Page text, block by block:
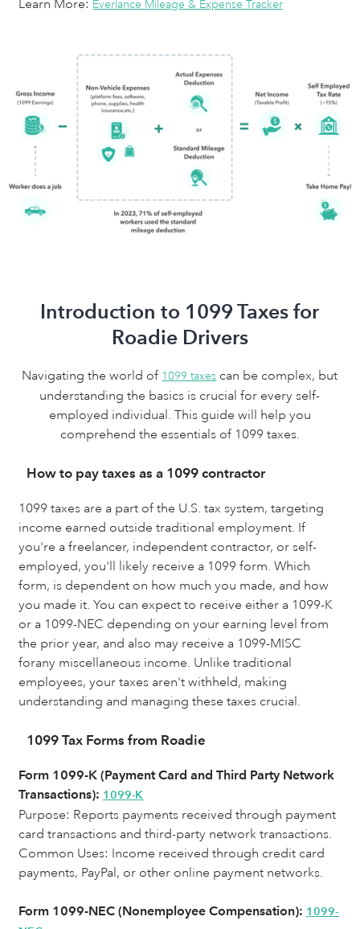
Learn More: Everlance Mileage & Expense Tracker
Introduction to 1099 Taxes for
Roadie Drivers
Navigating the world of 1099 taxes can be complex, but
understanding the basics is crucial for every self-
employed individual. This guide will help you
comprehend the essentials of 1099 taxes.
How to pay taxes as a 1099 contractor
1099 taxes are a part of the U.S. tax system, targeting
income earned outside traditional employment. If
you're a freelancer, independent contractor, or self-
employed, you'll likely receive a 1099 form. Which
form, is dependent on how much you made, and how
you made it. You can expect to receive either a 1099-K
or a 1099-NEC depending on your earning level from
the prior year, and also may receive a 1099-MISC
forany miscellaneous income. Unlike traditional
employees, your taxes aren't withheld, making
understanding and managing these taxes crucial.
1099 Tax Forms from Roadie
Form 1099-K (Payment Card and Third Party Network
Transactions): 1099-K
Purpose: Reports payments received through payment
card transactions and third-party network transactions.
Common Uses: Income received through credit card
payments, PayPal, or other online payment networks.
Form 1099-NEC (Nonemployee Compensation): 1099-